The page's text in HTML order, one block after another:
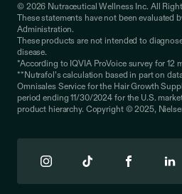
© 2026 Nutraceutical Wellness Inc. All
These statements have not been evaluated
Administration.
These products are not intended to
disease.
*According to IQVIA ProVoice survey for 12
**Nutrafol’s calculation based in part on
Omnisales Service for the Hair Growth
period ending 11/30/2024 for the U.S.
product hierarchy. Copyright © 2025,